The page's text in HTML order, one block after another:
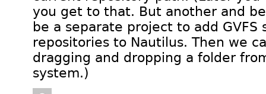
you get to that. But another and
be a separate project to add GVFS
repositories to Nautilus. Then we
dragging and dropping a folder
system.)